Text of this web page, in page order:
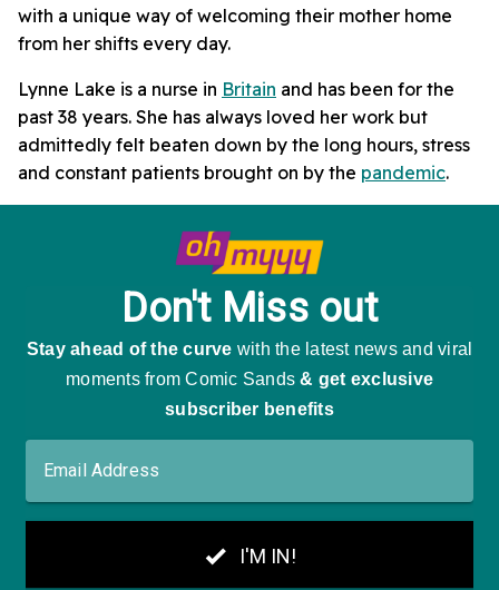
with a unique way of welcoming their mother home
from her shifts every day.
Lynne Lake is a nurse in Britain and has been for the
past 38 years. She has always loved her work but
admittedly felt beaten down by the long hours, stress
and constant patients brought on by the pandemic.